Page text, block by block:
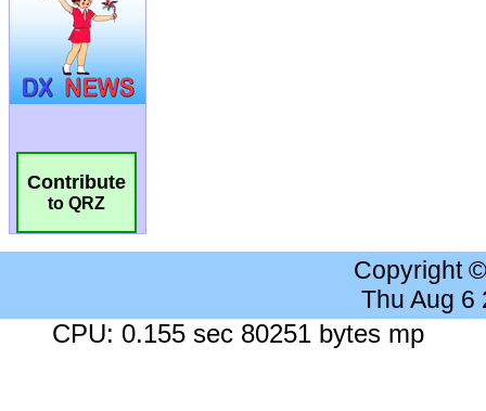
Contribute
to QRZ
Copyright
Thu Aug 6
CPU: 0.155 sec 80251 bytes mp